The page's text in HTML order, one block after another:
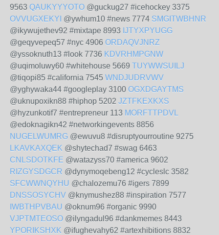
9563 QAUKYYYOTO @guckug27 #icehockey 3375
OVVUGXEKYI @ywhum10 #news 7774 SMGITWBHNR
@ikywujethev92 #mixtape 8993 IJTYXPYUGG
@geqyvepeq57 #nyc 4906 ORDAQVJNRZ
@yssoknuth13 #look 7736 KDVRHMPGNW
@uqimoluwy60 #whitehouse 5669 TUYWWSUILJ
@tiqopi85 #california 7545 WNDJUDRVWV
@yghywaka44 #googleplay 3100 OGXDGAYTMS
@uknupoxikn88 #hiphop 5202 JZTFKEXKXS
@hyzunkotif7 #entrepreneur 113 MORFTTPDVL
@edoknagikn42 #networkingevents 8856
NUGELWUMRG @ewuvu8 #disruptyourroutine 9275
LKAVKAXQEK @shytechad7 #swag 6463
CNLSDOTKFE @watazyss70 #america 9602
RIZGYSDGCR @dynymoqebeng12 #cycleslc 3582
SFCWWNQYHU @chalozemu76 #igers 7899
DNSSOSYCHV @knymushez88 #inspiration 7577
IWBTHPVBAU @oknum96 #organic 9990
VJPTMTEOSO @ilyngadul96 #dankmemes 8443
YPORIKSHXK @ifughevahy62 #artexhibitions 8832